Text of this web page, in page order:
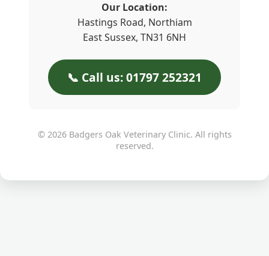
Our Location:
Hastings Road, Northiam
East Sussex, TN31 6NH
📞 Call us: 01797 252321
© 2026 Badgers Oak Veterinary Clinic. All rights
reserved.